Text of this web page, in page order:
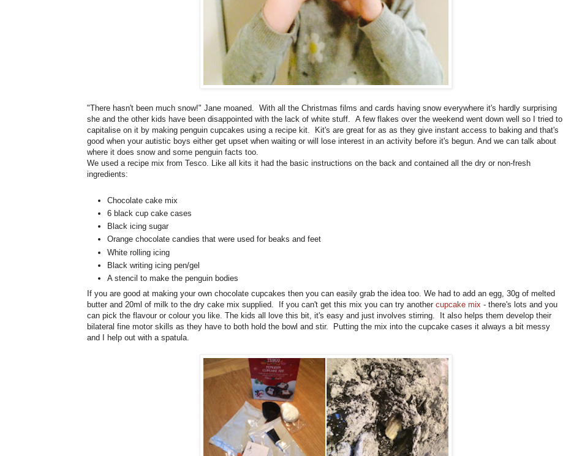
"There hasn't been much snow!" Jane moaned. With all the Christmas films and cards having snow everywhere it's hardly surprising
she and the other kids have been disappointed with the lack of white stuff. A few flakes over the weekend went down well so I tried to
capitalise on it by making penguin cupcakes using a recipe kit. Kit's are great for as as they give instant access to baking and that's
good when your autistic boys either get upset when waiting or will lose interest in an activity before it's begun. And we can talk about
where it does snow and some penguin facts too.
We used a recipe mix from Tesco. Like all kits it had the basic instructions on the back and contained all the dry or non-fresh
ingredients:
Chocolate cake mix
6 black cup cake cases
Black icing sugar
Orange chocolate candies that were used for beaks and feet
White rolling icing
Black writing icing pen/gel
A stencil to make the penguin bodies
If you are good at making your own chocolate cupcakes then you can easily grab the idea too. We had to add an egg, 30g of melted
butter and 20ml of milk to the dry cake mix supplied. If you can't get this mix you can try another cupcake mix - there's lots and you
can pick the flavour or colour you like. The kids all love this bit, it's easy and just involves stirring. It also helps them develop their
bilateral fine motor skills as they have to both hold the bowl and stir. Putting the mix into the cupcake cases it always a bit messy
and I help out with a spatula.